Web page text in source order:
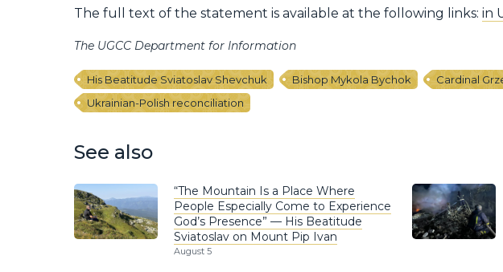
The full text of the statement is available at the following links: in
The UGCC Department for Information
His Beatitude Sviatoslav Shevchuk Bishop Mykola Bychok
Cardinal
Ukrainian-Polish reconciliation
See also
“The Mountain Is a Place Where
People Especially Come to Experience
God’s Presence” — His Beatitude
Sviatoslav on Mount Pip Ivan
August 5